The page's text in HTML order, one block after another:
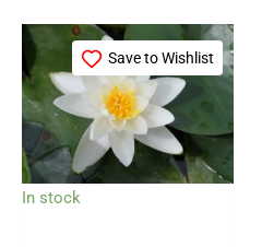
Save to Wishlist
In stock
range:
through
£34.99
This
product
has
multiple
variants.
The